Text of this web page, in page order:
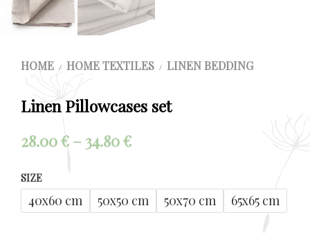
HOME / HOME TEXTILES / LINEN BEDDING
Linen Pillowcases set
28.00€ – 34.80€Price
28.00 €
through
SIZE
40x60 cm 50x50 cm 50x70 cm 65x65 cm